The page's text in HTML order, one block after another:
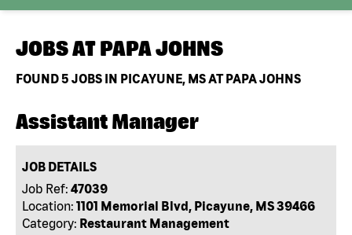
JOBS AT PAPA JOHNS
FOUND5 JOBS IN PICAYUNE, MS AT PAPA JOHNS
Assistant Manager
JOB DETAILS
Job Ref: 47039
Location: 1101 Memorial Blvd, Picayune, MS 39466
Category: Restaurant Management